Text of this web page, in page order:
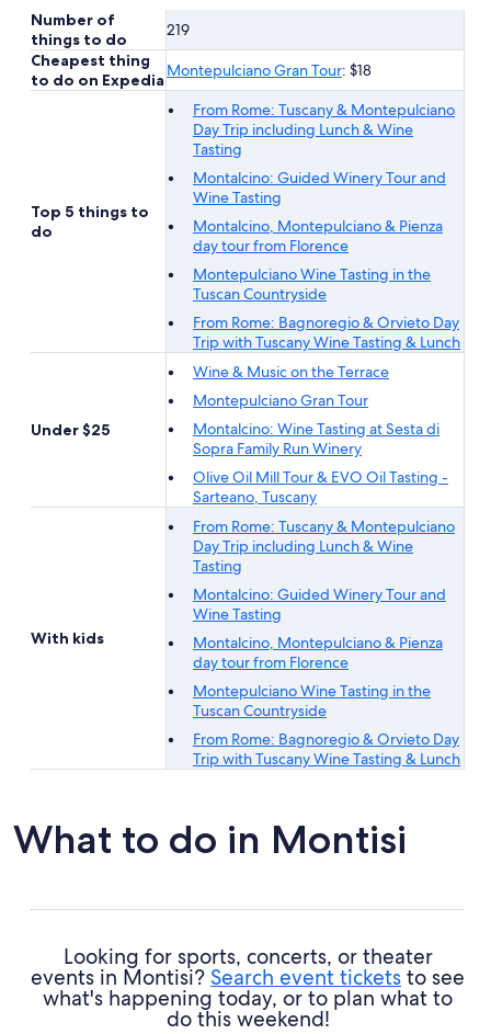
Number of
things to do
219
Cheapest thing
to do on Expedia Montepulciano Gran Tour: $18
Top 5 things to
do
From Rome: Tuscany & Montepulciano
Day Trip including Lunch & Wine
Tasting
Montalcino: Guided Winery Tour and
Wine Tasting
Montalcino, Montepulciano & Pienza
day tour from Florence
Montepulciano Wine Tasting in the
Tuscan Countryside
From Rome: Bagnoregio & Orvieto Day
Trip with Tuscany Wine Tasting & Lunch
Under $25
Wine & Music on the Terrace
Montepulciano Gran Tour
Montalcino: Wine Tasting at Sesta di
Sopra Family Run Winery
Olive Oil Mill Tour & EVO Oil Tasting -
Sarteano, Tuscany
With kids
From Rome: Tuscany & Montepulciano
Day Trip including Lunch & Wine
Tasting
Montalcino: Guided Winery Tour and
Wine Tasting
Montalcino, Montepulciano & Pienza
day tour from Florence
Montepulciano Wine Tasting in the
Tuscan Countryside
From Rome: Bagnoregio & Orvieto Day
Trip with Tuscany Wine Tasting & Lunch
What to do in Montisi
Looking for sports, concerts, or theater
events in Montisi? Search event tickets to see
what's happening today, or to plan what to
do this weekend!